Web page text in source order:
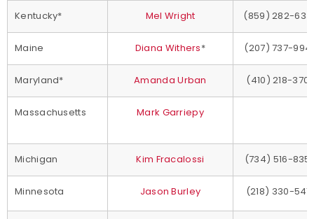
Kentucky* Mel Wright (859) 282-
Maine Diana Withers* (207) 737-
Maryland* Amanda Urban (410) 218-
Massachusetts Mark Garriepy
Michigan Kim Fracalossi (734) 516-
Minnesota Jason Burley (218) 330-